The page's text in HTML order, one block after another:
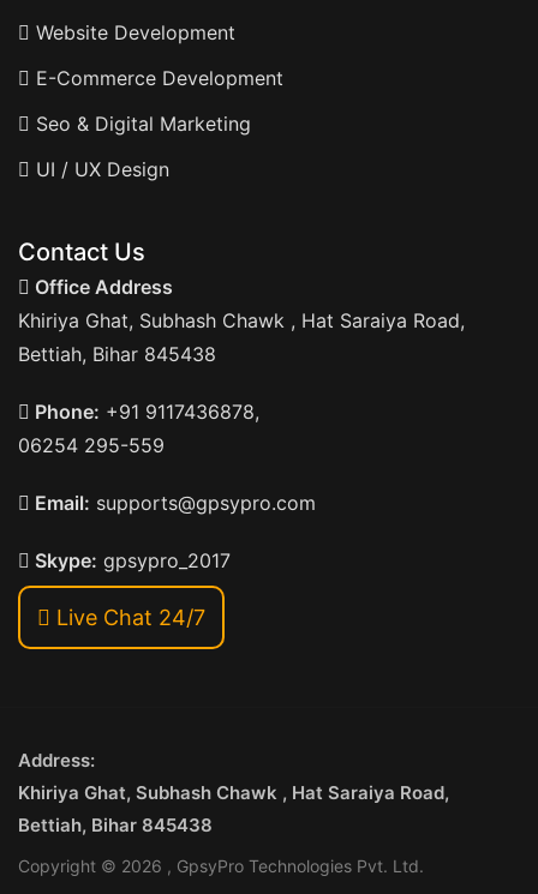
Website Development
E-Commerce Development
Seo & Digital Marketing
UI / UX Design
Contact Us
Office Address
Khiriya Ghat, Subhash Chawk , Hat Saraiya Road,
Bettiah, Bihar 845438
Phone: +91 9117436878,
06254 295-559
Email: supports@gpsypro.com
Skype: gpsypro_2017
Live Chat 24/7
Address:
Khiriya Ghat, Subhash Chawk , Hat Saraiya Road,
Bettiah, Bihar 845438
Copyright © 2026 , GpsyPro Technologies Pvt. Ltd.